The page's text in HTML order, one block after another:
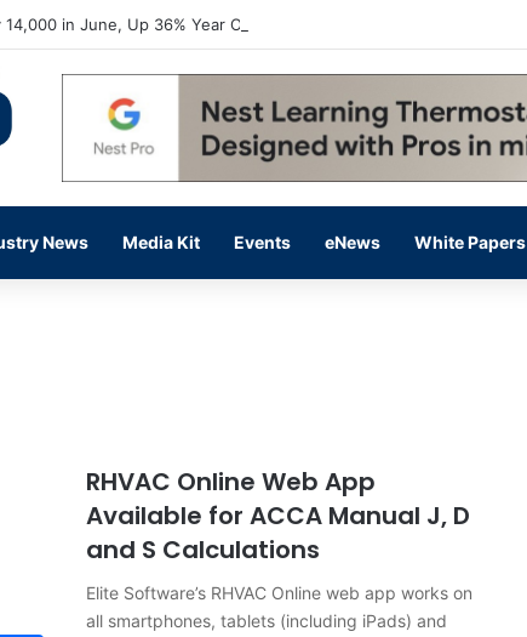
in June, Up 36% Year Over Year
News Media Kit Events eNews White Papers
RHVAC Online Web App
Available for ACCA Manual J, D
and S Calculations
Elite Software’s RHVAC Online web app works on
all smartphones, tablets (including iPads) and